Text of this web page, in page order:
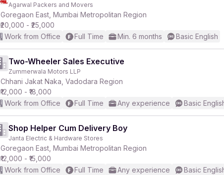
Agarwal Packers and Movers
Goregaon East, Mumbai Metropolitan Region
₹20,000 - ₹25,000
Work from Office
Full Time Min. 6 months Basic English
Two-Wheeler Sales Executive
Zummerwala Motors LLP
Chhani Jakat Naka, Vadodara Region
₹12,000 - ₹18,000
Work from Office
Full Time Any experience Basic
Shop Helper Cum Delivery Boy
Janta Electric & Hardware Stores
Goregaon East, Mumbai Metropolitan Region
₹12,000 - ₹15,000
Work from Office
Full Time Any experience Basic